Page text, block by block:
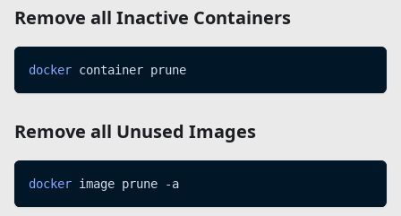
Remove all Inactive Containers
docker container prune
Remove all Unused Images
docker image prune -a